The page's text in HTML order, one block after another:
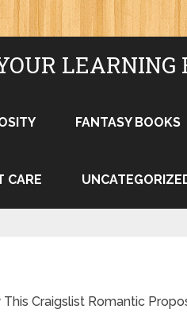
LEARNING
FANTASY BOOKS
CARE
Craigslist Romantic